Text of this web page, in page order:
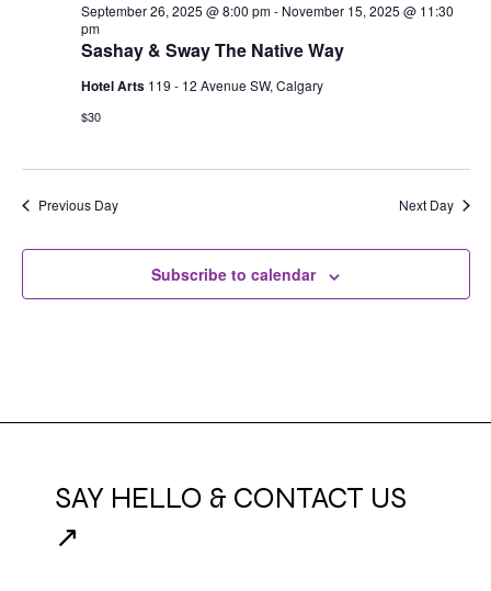
Sashay & Sway The Native Way
September 26, 2025 @ 8:00 pm- November 15, 2025 @ 11:30
pm
Hotel Arts 119 - 12 Avenue SW, Calgary
$30
Previous Day Next Day
Subscribe to calendar
SAY HELLO & CONTACT US
↗